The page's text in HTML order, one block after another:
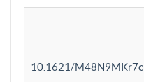
10.1621/M48N9MKr7c